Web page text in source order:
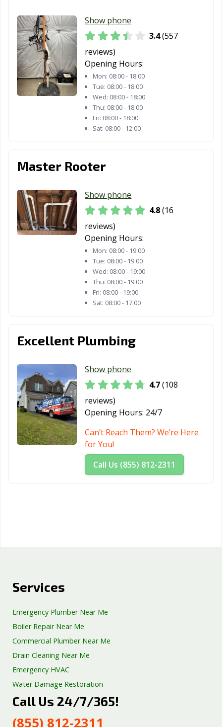
Show phone
3.4(557
reviews)
Opening Hours:
Mon: 08:00 - 18:00
Tue: 08:00 - 18:00
Wed: 08:00 - 18:00
Thu: 08:00 - 18:00
Fri: 08:00 - 18:00
Sat: 08:00 - 12:00
Master Rooter
Show phone
4.8(16
reviews)
Opening Hours:
Mon: 08:00 - 19:00
Tue: 08:00 - 19:00
Wed: 08:00 - 19:00
Thu: 08:00 - 19:00
Fri: 08:00 - 19:00
Sat: 08:00 - 17:00
Excellent Plumbing
Show phone
4.7(108
reviews)
Opening Hours: 24/7
Can’t Reach Them? We’re Here
for You!
Call Us (855) 812-2311
Services
Emergency Plumber Near Me
Boiler Repair Near Me
Commercial Plumber Near Me
Drain Cleaning Near Me
Emergency HVAC
Water Damage Restoration
Septic Tank Repair
Call Us 24/7/365!
(855) 812-2311